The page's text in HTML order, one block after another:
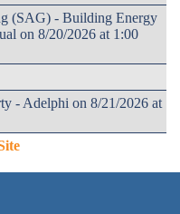
(SAG) - Building Energy
on 8/20/2026 at 1:00
- Adelphi on 8/21/2026 at